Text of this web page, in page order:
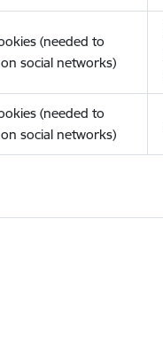
(needed to
social networks)
(needed to
social networks)